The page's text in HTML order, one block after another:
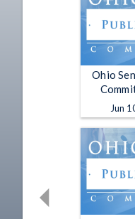
Ohio
Jun